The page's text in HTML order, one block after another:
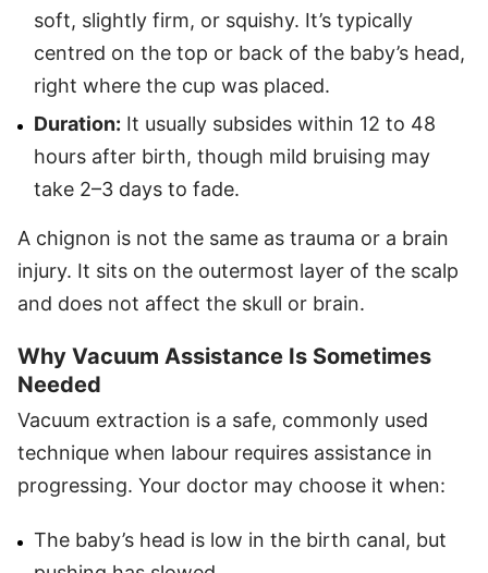
soft, slightly firm, or squishy. It’s typically
centred on the top or back of the baby’s head,
right where the cup was placed.
Duration: It usually subsides within 12 to 48
hours after birth, though mild bruising may
take 2–3 days to fade.
A chignon is not the same as trauma or a brain
injury. It sits on the outermost layer of the scalp
and does not affect the skull or brain.
Why Vacuum Assistance Is Sometimes
Needed
Vacuum extraction is a safe, commonly used
technique when labour requires assistance in
progressing. Your doctor may choose it when:
The baby’s head is low in the birth canal, but